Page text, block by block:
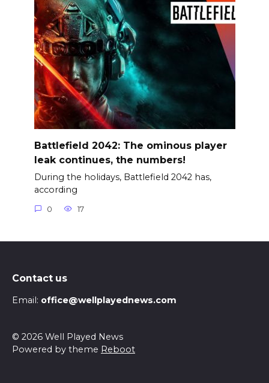
Battlefield 2042: The ominous player
leak continues, the numbers!
During the holidays, Battlefield 2042 has,
according
0 17
Contact us
Email: office@wellplayednews.com
© 2026 Well Played News
Powered by theme Reboot